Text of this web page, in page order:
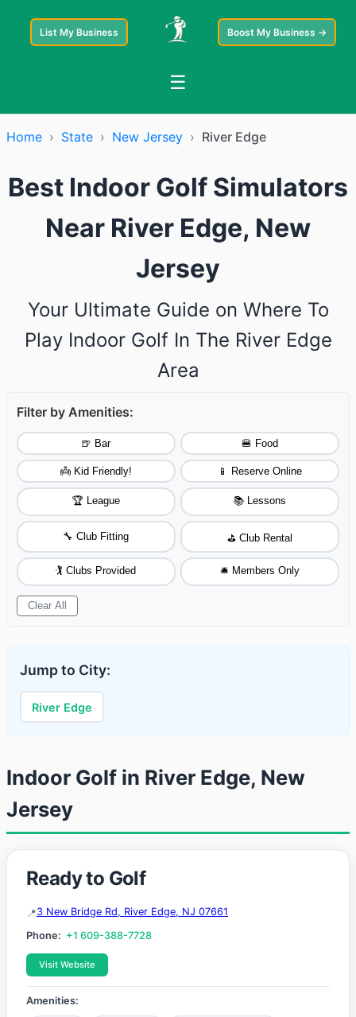
List My Business Boost My Business →
☰
Home › State › New Jersey › River Edge
Best Indoor Golf Simulators
Near River Edge, New
Jersey
Your Ultimate Guide on Where To
Play Indoor Golf In The River Edge
Area
Filter by Amenities:
🍺 Bar 🍔 Food
👼 Kid Friendly! 📱 Reserve Online
🏆 League 📚 Lessons
🔧 Club Fitting ⛳ Club Rental
🏌️ Clubs Provided 🛎️ Members Only
Clear All
Jump to City:
River Edge
Indoor Golf in River Edge, New
Jersey
Ready to Golf
3 New Bridge Rd, River Edge, NJ 07661
Phone: +1 609-388-7728
Visit Website
Amenities: